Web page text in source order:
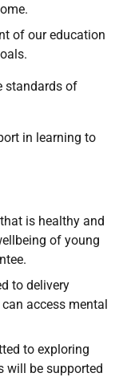
of our education
standards of
in learning to
is healthy and
of young
to delivery
access mental
to exploring
will be supported